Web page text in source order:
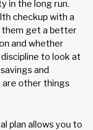
in the long run.
checkup with a
them get a better
and whether
to look at
and
are other things
plan allows you to